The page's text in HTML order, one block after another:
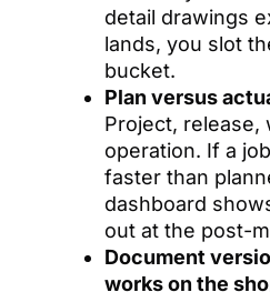
detail drawings
lands, you slot
bucket.
Plan versus
Project, release,
operation. If a
faster than
dashboard
out at the post-
Document
works on the